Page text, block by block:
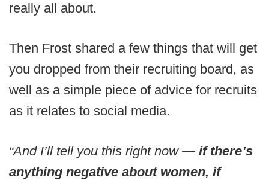
really all about.
Then Frost shared a few things that will get
you dropped from their recruiting board, as
well as a simple piece of advice for recruits
as it relates to social media.
“And I’ll tell you this right now — if there’s
anything negative about women, if